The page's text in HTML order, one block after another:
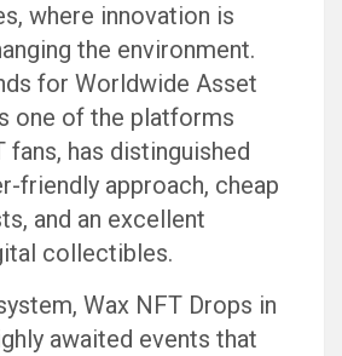
where innovation is
the environment.
for Worldwide Asset
one of the platforms
has distinguished
friendly approach, cheap
and an excellent
collectibles.
Wax NFT Drops in
awaited events that